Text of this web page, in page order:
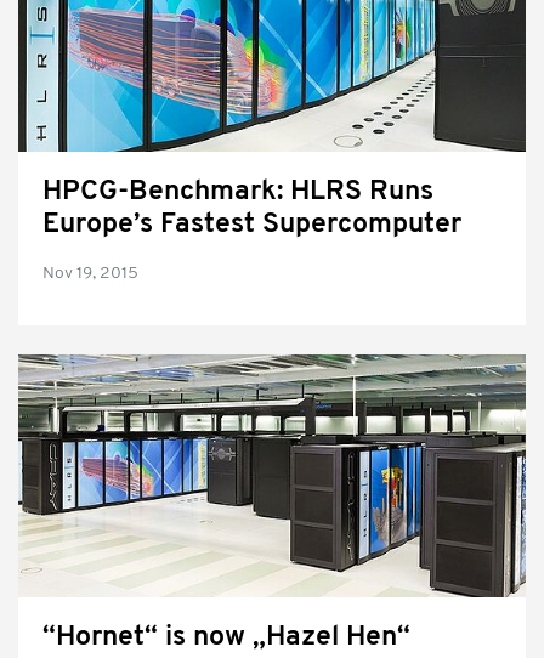
HPCG-Benchmark: HLRS Runs
Europe’s Fastest Supercomputer
Nov 19, 2015
“Hornet“ is now „Hazel Hen“